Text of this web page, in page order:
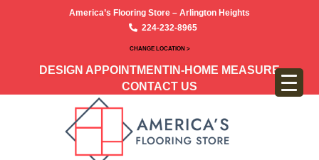
America’s Flooring Store – Arlington Heights
224-232-8965
CHANGE LOCATION >
DESIGN APPOINTMENT IN-HOME MEASURE
CONTACT US